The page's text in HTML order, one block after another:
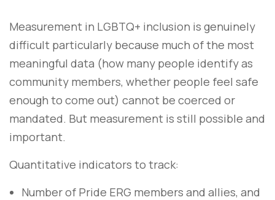
Measurement in LGBTQ+ inclusion is genuinely
difficult particularly because much of the most
meaningful data (how many people identify as
community members, whether people feel safe
enough to come out) cannot be coerced or
mandated. But measurement is still possible and
important.
Quantitative indicators to track:
Number of Pride ERG members and allies, and